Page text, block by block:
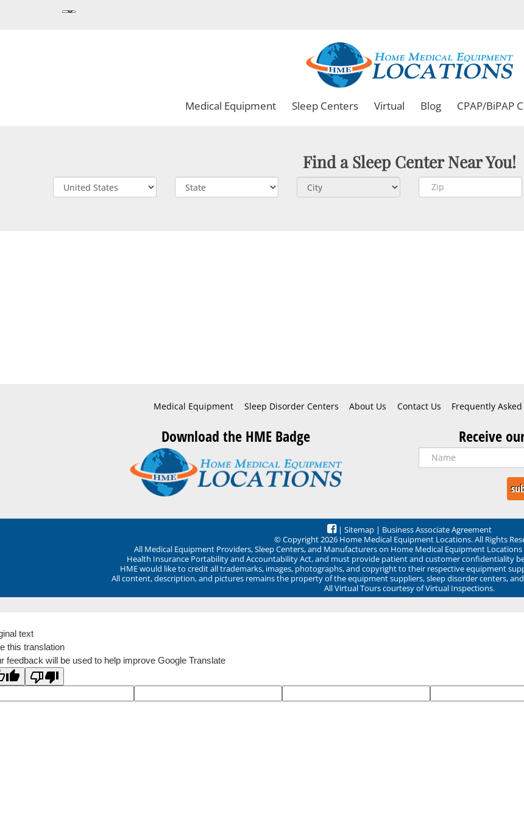
Medical Equipment Sleep Centers Virtual Blog CPAP/BiPAP
Find a Sleep Center Near You!
Medical Equipment Sleep Disorder Centers About Us Contact Us Frequently
Download the HME Badge Receive
| Sitemap | Business Associate Agreement
© Copyright 2026 Home Medical Equipment Locations. All Rights
All Medical Equipment Providers, Sleep Centers, and Manufacturers on Home Medical Equipment
Health Insurance Portability and Accountability Act, and must provide patient and customer confidentiality
HME would like to credit all trademarks, images, photographs, and copyright to their respective equipment
All content, description, and pictures remains the property of the equipment suppliers, sleep disorder centers,
All Virtual Tours courtesy of Virtual Inspections.
text
this translation
feedback will be used to help improve Google Translate